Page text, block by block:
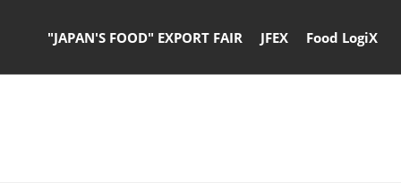
"JAPAN'S FOOD" EXPORT FAIR JFEX Food LogiX